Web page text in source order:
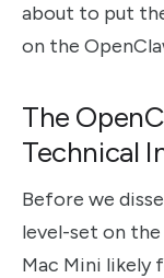
about to put
on the
The
Technical
Before we
level-set on the
Mac Mini likely